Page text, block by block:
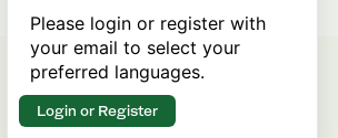
Please login or register with
your email to select your
preferred languages.
Login or Register